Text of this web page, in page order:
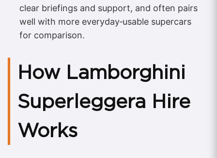
clear briefings and support, and often pairs
well with more everyday‑usable supercars
for comparison.
How Lamborghini
Superleggera Hire
Works